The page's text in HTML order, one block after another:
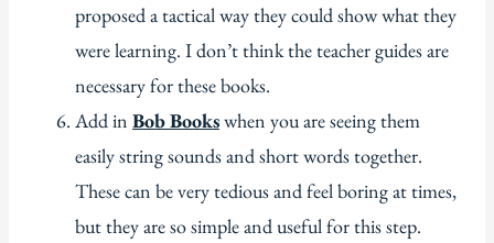
proposed a tactical way they could show what they
were learning. I don’t think the teacher guides are
necessary for these books.
Add in Bob Bookswhen you are seeing them
easily string sounds and short words together.
These can be very tedious and feel boring at times,
but they are so simple and useful for this step.